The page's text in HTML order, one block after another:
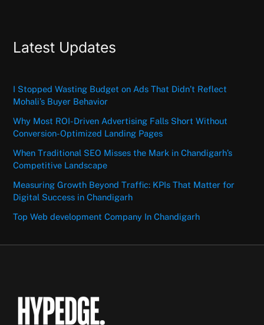
Latest Updates
I Stopped Wasting Budget on Ads That Didn’t Reflect
Mohali’s Buyer Behavior
Why Most ROI-Driven Advertising Falls Short Without
Conversion-Optimized Landing Pages
When Traditional SEO Misses the Mark in Chandigarh’s
Competitive Landscape
Measuring Growth Beyond Traffic: KPIs That Matter for
Digital Success in Chandigarh
Top Web development Company In Chandigarh